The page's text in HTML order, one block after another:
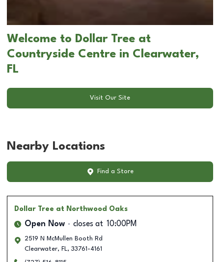
Welcome to Dollar Tree at
Countryside Centre in Clearwater,
FL
Visit Our Site
Nearby Locations
Find a Store
Dollar Tree at Northwood Oaks
Open Now closes at 10:00PM
2519 N McMullen Booth Rd
Clearwater, FL, 33761-4161